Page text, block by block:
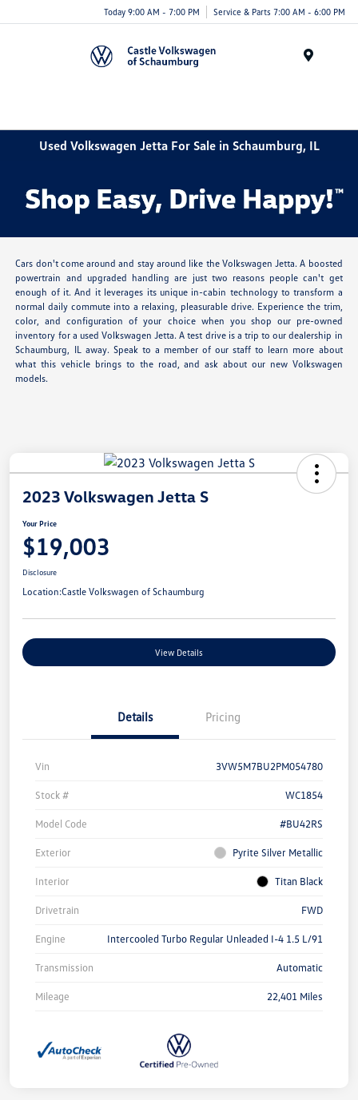
Today 9:00 AM - 7:00 PM Service & Parts 7:00 AM - 6:00 PM
Used Volkswagen Jetta For Sale in Schaumburg, IL
Cars don't come around and stay around like the Volkswagen Jetta. A boosted
powertrain and upgraded handling are just two reasons people can't get
enough of it. And it leverages its unique in-cabin technology to transform a
normal daily commute into a relaxing, pleasurable drive. Experience the trim,
color, and configuration of your choice when you shop our pre-owned
inventory for a used Volkswagen Jetta. A test drive is a trip to our dealership in
Schaumburg, IL away. Speak to a member of our staff to learn more about
what this vehicle brings to the road, and ask about our new Volkswagen
models.
2023 Volkswagen Jetta S
Your Price
$19,003
Disclosure
Location:Castle Volkswagen of Schaumburg
View Details
Details Pricing
Vin 3VW5M7BU2PM054780
Stock # WC1854
Model Code #BU42RS
Exterior Pyrite Silver Metallic
Interior Titan Black
Drivetrain FWD
Engine Intercooled Turbo Regular Unleaded I-4 1.5 L/91
Transmission Automatic
Mileage 22,401 Miles